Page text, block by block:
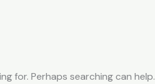
for. Perhaps searching can help.